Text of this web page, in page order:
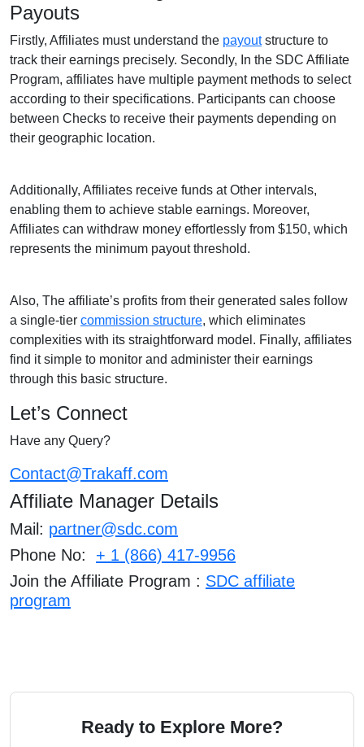
Payouts
Firstly, Affiliates must understand the payoutstructure to
track their earnings precisely. Secondly, In the SDC Affiliate
Program, affiliates have multiple payment methods to select
according to their specifications. Participants can choose
between Checks to receive their payments depending on
their geographic location.
Additionally, Affiliates receive funds at Other intervals,
enabling them to achieve stable earnings. Moreover,
Affiliates can withdraw money effortlessly from $150, which
represents the minimum payout threshold.
Also, The affiliate’s profits from their generated sales follow
a single-tier commission structure, which eliminates
complexities with its straightforward model. Finally, affiliates
find it simple to monitor and administer their earnings
through this basic structure.
Let’s Connect
Have any Query?
Contact@Trakaff.com
Affiliate Manager Details
Mail: partner@sdc.com
Phone No: + 1 (866) 417-9956
Join the Affiliate Program : SDC affiliate
program
Ready to Explore More?